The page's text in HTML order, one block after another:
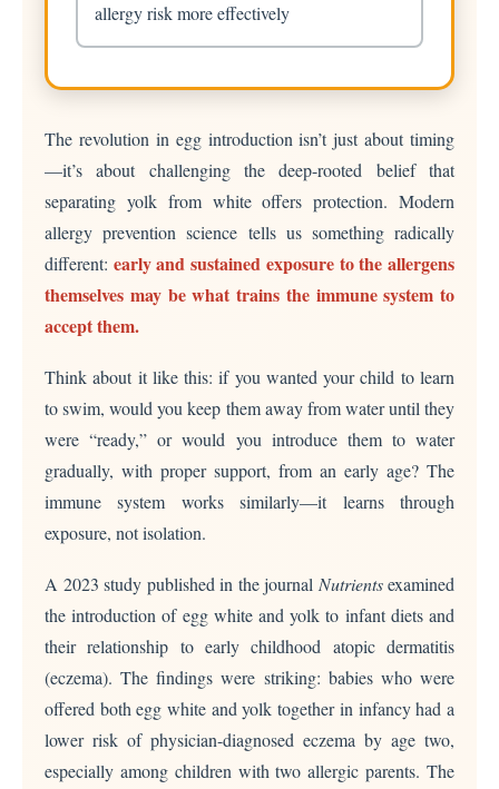
allergy risk more effectively
The revolution in egg introduction isn’t just about timing
—it’s about challenging the deep-rooted belief that
separating yolk from white offers protection. Modern
allergy prevention science tells us something radically
different: early and sustained exposure to the allergens
themselves may be what trains the immune system to
accept them.
Think about it like this: if you wanted your child to learn
to swim, would you keep them away from water until they
were “ready,” or would you introduce them to water
gradually, with proper support, from an early age? The
immune system works similarly—it learns through
exposure, not isolation.
A 2023 study published in the journal Nutrientsexamined
the introduction of egg white and yolk to infant diets and
their relationship to early childhood atopic dermatitis
(eczema). The findings were striking: babies who were
offered both egg white and yolk together in infancy had a
lower risk of physician-diagnosed eczema by age two,
especially among children with two allergic parents. The